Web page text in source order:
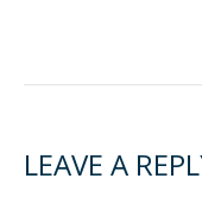
LEAVE A